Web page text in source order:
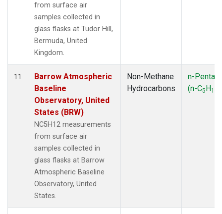
from surface air
samples collected in
glass flasks at Tudor Hill,
Bermuda, United
Kingdom.
11
Barrow Atmospheric
Baseline
Observatory, United
States (BRW)
NC5H12 measurements
from surface air
samples collected in
glass flasks at Barrow
Atmospheric Baseline
Observatory, United
States.
Non-Methane
Hydrocarbons
n-
(n-C5H12